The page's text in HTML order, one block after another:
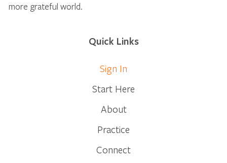
more grateful world.
Quick Links
Sign In
Start Here
About
Practice
Connect